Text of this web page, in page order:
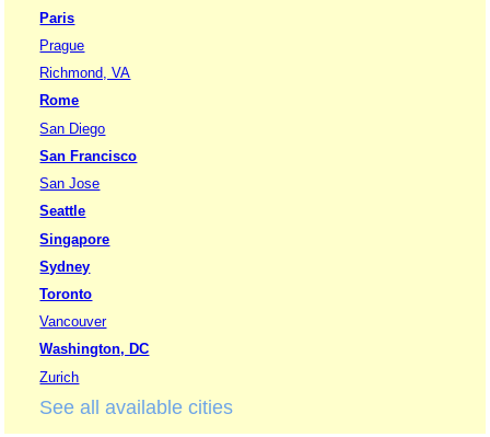
Paris
Prague
Richmond, VA
Rome
San Diego
San Francisco
San Jose
Seattle
Singapore
Sydney
Toronto
Vancouver
Washington, DC
Zurich
See all available cities